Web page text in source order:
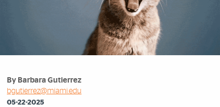
By Barbara Gutierrez
bgutierrez@miami.edu
05-22-2025